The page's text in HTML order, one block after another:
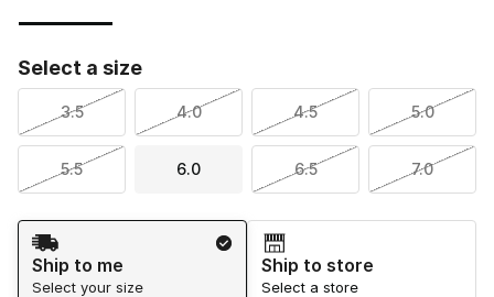
Select a size
3.5 4.0 4.5 5.0
5.5 6.0 6.5 7.0
Shipping Method
Ship to me
Select your size
Ship to store
Select a store